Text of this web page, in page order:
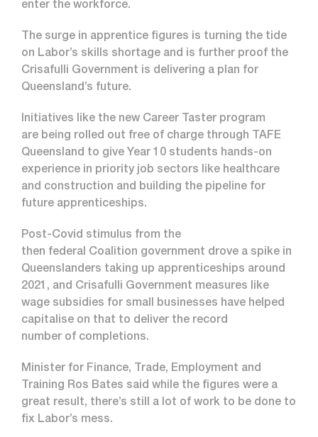
enter the workforce.
The surge in apprentice figures is turning the tide
on Labor’s skills shortage and is further proof the
Crisafulli Government is delivering a plan for
Queensland’s future.
Initiatives like the new Career Taster program
are being rolled out free of charge through TAFE
Queensland to give Year 10 students hands-on
experience in priority job sectors like healthcare
and construction and building the pipeline for
future apprenticeships.
Post-Covid stimulus from the
then federal Coalition government drove a spike in
Queenslanders taking up apprenticeships around
2021, and Crisafulli Government measures like
wage subsidies for small businesses have helped
capitalise on that to deliver the record
number of completions.
Minister for Finance, Trade, Employment and
Training Ros Bates said while the figures were a
great result, there’s still a lot of work to be done to
fix Labor’s mess.